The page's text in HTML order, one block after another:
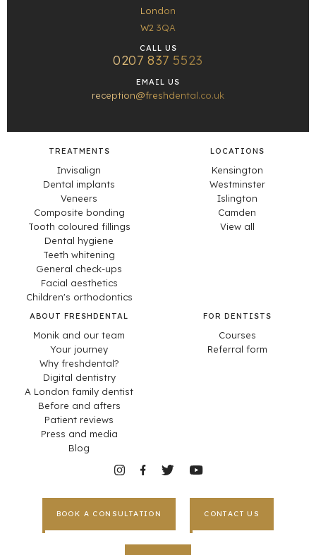
London
W2 3QA
CALL US
0207 837 5523
EMAIL US
reception@freshdental.co.uk
TREATMENTS
Invisalign
Dental implants
Veneers
Composite bonding
Tooth coloured fillings
Dental hygiene
Teeth whitening
General check-ups
Facial aesthetics
Children's orthodontics
LOCATIONS
Kensington
Westminster
Islington
Camden
View all
ABOUT FRESHDENTAL
Monik and our team
Your journey
Why freshdental?
Digital dentistry
A London family dentist
Before and afters
Patient reviews
Press and media
Blog
FOR DENTISTS
Courses
Referral form
BOOK A CONSULTATION CONTACT US